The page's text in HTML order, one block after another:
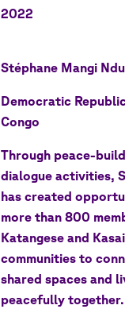
2022
Stéphane Mangi
Democratic
Congo
Through peace-
dialogue activities,
has created
more than 800
Katangese and
communities to
shared spaces and
peacefully together.